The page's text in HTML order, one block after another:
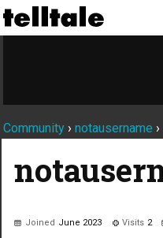
Community › notausername ›
Joined June 2023 Visits 2